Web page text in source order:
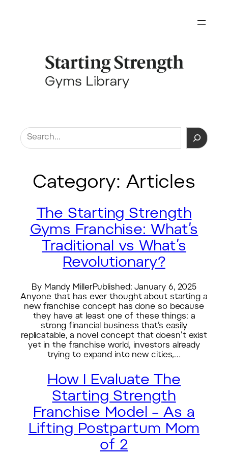
Category: Articles
The Starting Strength
Gyms Franchise: What’s
Traditional vs What’s
Revolutionary?
By Mandy MillerPublished: January 6, 2025
Anyone that has ever thought about starting a
new franchise concept has done so because
they have at least one of these things: a
strong financial business that’s easily
replicatable, a novel concept that doesn’t exist
yet in the franchise world, investors already
trying to expand into new cities,…
How I Evaluate The
Starting Strength
Franchise Model – As a
Lifting Postpartum Mom
of 2